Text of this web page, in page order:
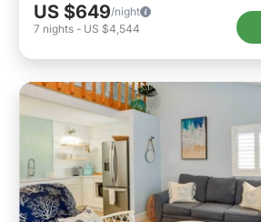
US $649/night
7 nights - US $4,544